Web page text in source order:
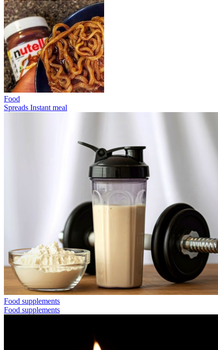
Food
Spreads Instant meal
Food supplements
Food supplements